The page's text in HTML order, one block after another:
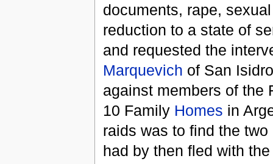
documents, rape,
reduction to a state of
and requested the
Marquevich of San
against members of the
10 Family Homes in
raids was to find the
had by then fled with